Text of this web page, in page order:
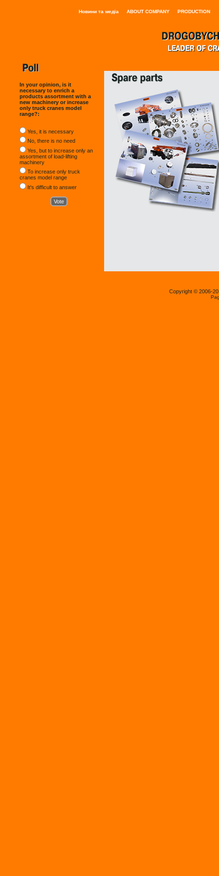
Новини та медіа ABOUT COMPANY PRODUCTION
In your opinion, is it
necessary to enrich a
products assortment with a
new machinery or increase
only truck cranes model
range?:
Yes, it is necessary
No, there is no need
Yes, but to increase only an
assortment of load-lifting
machinery
To increase only truck
cranes model range
It's difficult to answer
Copyright © 2006-